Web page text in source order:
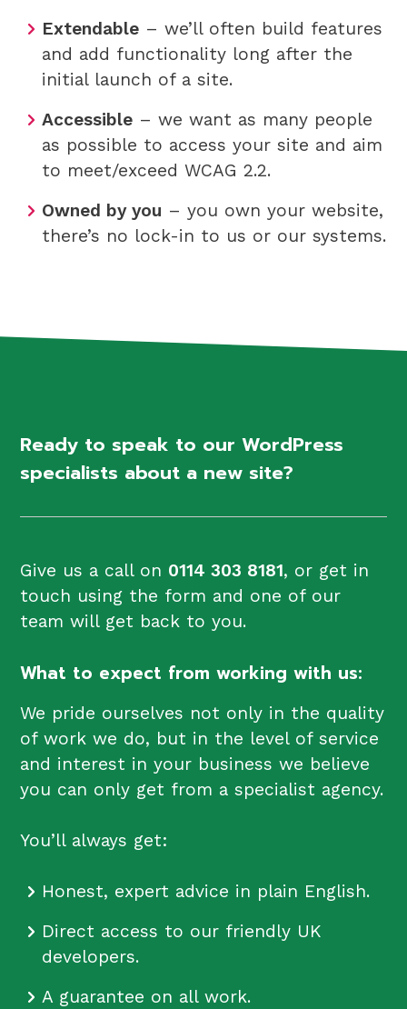
Extendable – we’ll often build features
and add functionality long after the
initial launch of a site.
Accessible – we want as many people
as possible to access your site and aim
to meet/exceed WCAG 2.2.
Owned by you – you own your website,
there’s no lock-in to us or our systems.
Ready to speak to our WordPress
specialists about a new site?
Give us a call on 0114 303 8181, or get in
touch using the form and one of our
team will get back to you.
What to expect from working with us:
We pride ourselves not only in the quality
of work we do, but in the level of service
and interest in your business we believe
you can only get from a specialist agency.
You’ll always get:
Honest, expert advice in plain English.
Direct access to our friendly UK
developers.
A guarantee on all work.